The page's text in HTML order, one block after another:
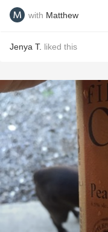
with Matthew
Jenya T. liked this